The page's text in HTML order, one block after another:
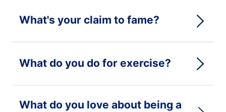
What's your claim to fame?
What do you do for exercise?
What do you love about being a